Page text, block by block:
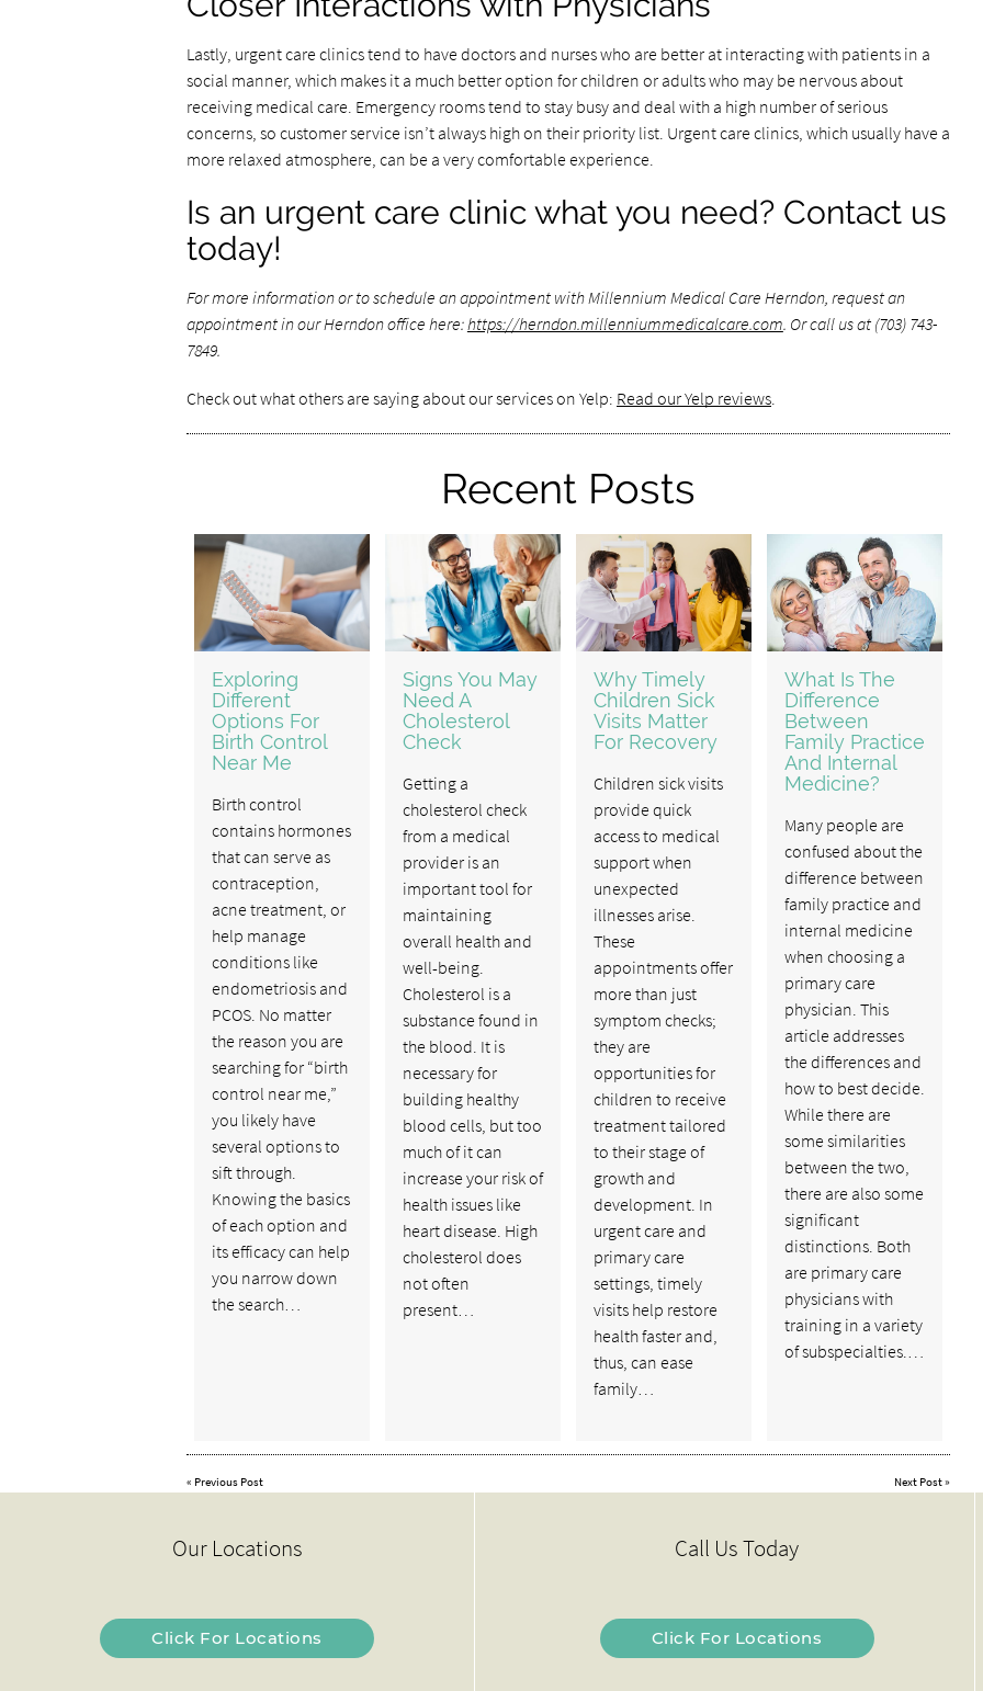
Lastly, urgent care clinics tend to have doctors and nurses who are better at interacting with patients in a
social manner, which makes it a much better option for children or adults who may be nervous about
receiving medical care. Emergency rooms tend to stay busy and deal with a high number of serious
concerns, so customer service isn’t always high on their priority list. Urgent care clinics, which usually have a
more relaxed atmosphere, can be a very comfortable experience.
Is an urgent care clinic what you need? Contact us
today!
For more information or to schedule an appointment with Millennium Medical Care Herndon, request an
appointment in our Herndon office here:https://herndon.millenniummedicalcare.com. Or call us at (703) 743-
7849.
Check out what others are saying about our services on Yelp: Read our Yelp reviews.
Recent Posts
Exploring
Different
Options For
Birth Control
Near Me
Birth control
contains hormones
that can serve as
contraception,
acne treatment, or
help manage
conditions like
endometriosis and
PCOS. No matter
the reason you are
searching for “birth
control near me,”
you likely have
several options to
sift through.
Knowing the basics
of each option and
its efficacy can help
you narrow down
the search…
Signs You May
Need A
Cholesterol
Check
Getting a
cholesterol check
from a medical
provider is an
important tool for
maintaining
overall health and
well-being.
Cholesterol is a
substance found in
the blood. It is
necessary for
building healthy
blood cells, but too
much of it can
increase your risk of
health issues like
heart disease. High
cholesterol does
not often
present…
Why Timely
Children Sick
Visits Matter
For Recovery
Children sick visits
provide quick
access to medical
support when
unexpected
illnesses arise.
These
appointments offer
more than just
symptom checks;
they are
opportunities for
children to receive
treatment tailored
to their stage of
growth and
development. In
urgent care and
primary care
settings, timely
visits help restore
health faster and,
thus, can ease
family…
What Is The
Difference
Between
Family Practice
And Internal
Medicine?
Many people are
confused about the
difference between
family practice and
internal medicine
when choosing a
primary care
physician. This
article addresses
the differences and
how to best decide.
While there are
some similarities
between the two,
there are also some
significant
distinctions. Both
are primary care
physicians with
training in a variety
of subspecialties.…
« Previous Post Next Post»
Our Locations
Click For Locations
Call Us Today
Click For Locations